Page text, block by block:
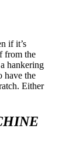
if it’s
from the
hankering
have the
Either